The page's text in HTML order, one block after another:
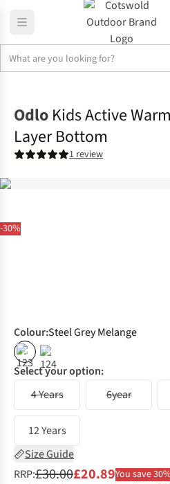
-30%
Odlo Kids Active
Layer Bottom
1 review
Colour:Steel Grey Melange
% %
Select your option:
4 Years
6year
12 Years
Size Guide
RRP:£30.00£20.89You save 30%